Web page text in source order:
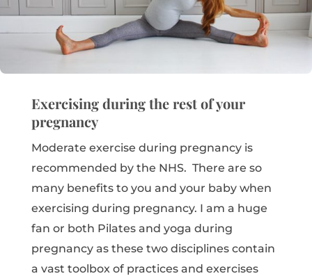
Exercising during the rest of your
pregnancy
Moderate exercise during pregnancy is
recommended by the NHS. There are so
many benefits to you and your baby when
exercising during pregnancy. I am a huge
fan or both Pilates and yoga during
pregnancy as these two disciplines contain
a vast toolbox of practices and exercises